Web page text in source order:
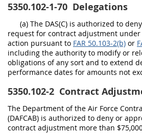
5350.102-1-70 Delegations
(a) The DAS(C) is authorized to
request for contract adjustment under
action pursuant to FAR 50.103-2(b) or
including the authority to modify or
obligations of any sort and to extend
performance dates for amounts not
5350.102-2 Contract
The Department of the Air Force
(DAFCAB) is authorized to deny or
contract adjustment more than